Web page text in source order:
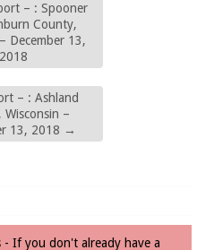
– : Spooner
County,
December 13,
2018
– : Ashland
Wisconsin –
13, 2018 →
- If you don't already have a